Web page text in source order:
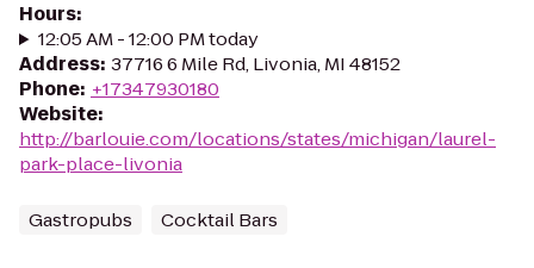
Hours:
12:05 AM - 12:00 PM today
Address: 37716 6 Mile Rd, Livonia, MI 48152
Phone: +17347930180
Website:
http://barlouie.com/locations/states/michigan/laurel-
park-place-livonia
Gastropubs Cocktail Bars